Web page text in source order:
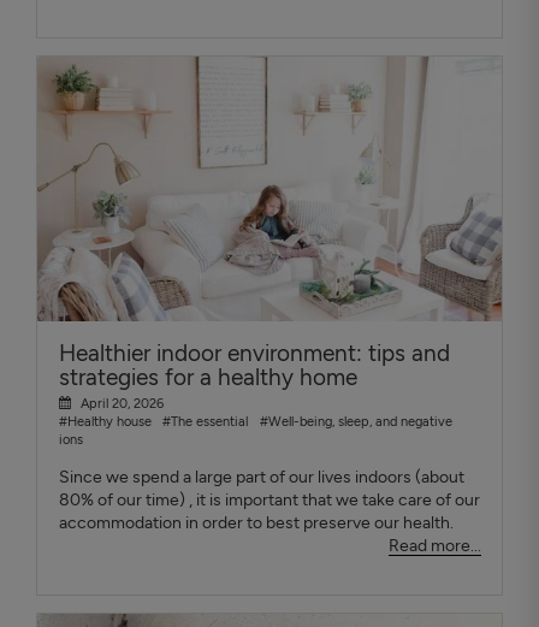
Healthier indoor environment: tips and
strategies for a healthy home
April 20, 2026
#Healthy house
#The essential
#Well-being, sleep, and negative
ions
Since we spend a large part of our lives indoors (about
80% of our time) , it is important that we take care of our
accommodation in order to best preserve our health.
Read more...